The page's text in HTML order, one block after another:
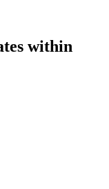
within